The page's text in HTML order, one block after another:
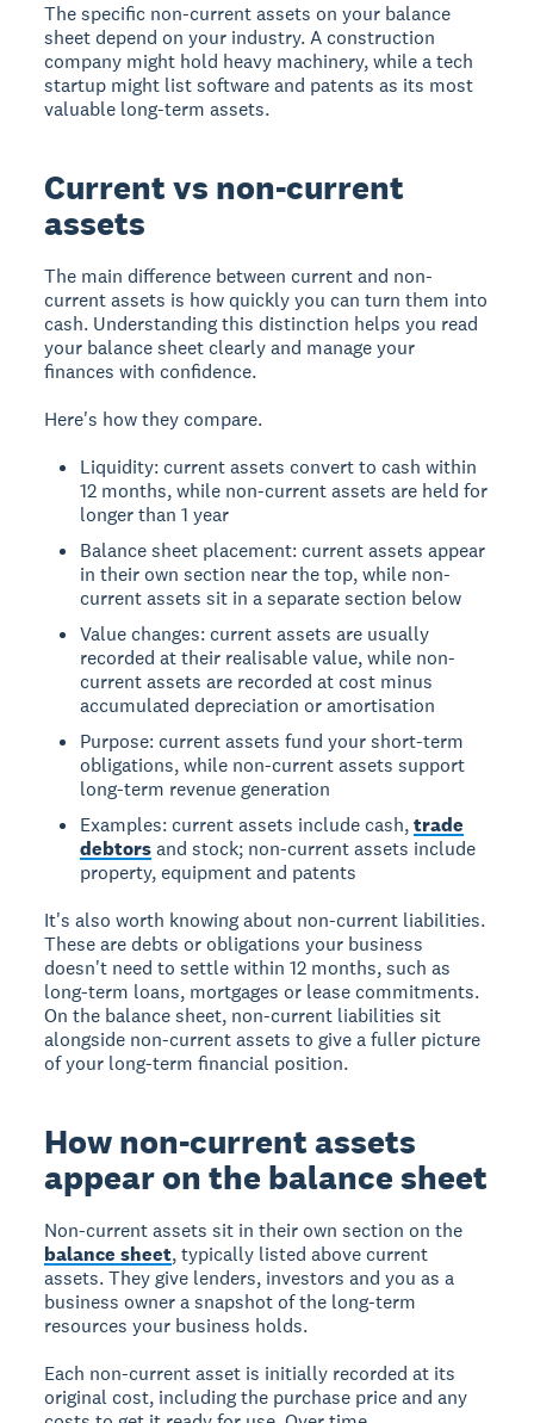
The specific non-current assets on your balance
sheet depend on your industry. A construction
company might hold heavy machinery, while a tech
startup might list software and patents as its most
valuable long-term assets.
Current vs non-current
assets
The main difference between current and non-
current assets is how quickly you can turn them into
cash. Understanding this distinction helps you read
your balance sheet clearly and manage your
finances with confidence.
Here's how they compare.
Liquidity: current assets convert to cash within
12 months, while non-current assets are held for
longer than 1 year
Balance sheet placement: current assets appear
in their own section near the top, while non-
current assets sit in a separate section below
Value changes: current assets are usually
recorded at their realisable value, while non-
current assets are recorded at cost minus
accumulated depreciation or amortisation
Purpose: current assets fund your short-term
obligations, while non-current assets support
long-term revenue generation
Examples: current assets include cash,trade
debtorsand stock; non-current assets include
property, equipment and patents
It's also worth knowing about non-current liabilities.
These are debts or obligations your business
doesn't need to settle within 12 months, such as
long-term loans, mortgages or lease commitments.
On the balance sheet, non-current liabilities sit
alongside non-current assets to give a fuller picture
of your long-term financial position.
How non-current assets
appear on the balance sheet
Non-current assets sit in their own section on the
balance sheet, typically listed above current
assets. They give lenders, investors and you as a
business owner a snapshot of the long-term
resources your business holds.
Each non-current asset is initially recorded at its
original cost, including the purchase price and any